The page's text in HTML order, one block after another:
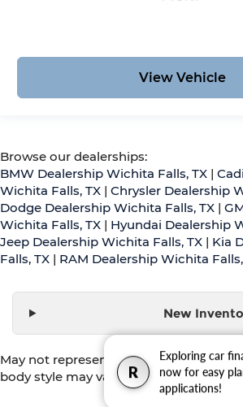
R
Exploring car
now for easy
applications!
View Vehicle
Browse our dealerships:
BMW Dealership Wichita Falls, TX |
Wichita Falls, TX | Chrysler Dealership
Dodge Dealership Wichita Falls, TX |
Wichita Falls, TX | Hyundai Dealership
Jeep Dealership Wichita Falls, TX | Kia
Falls, TX | RAM Dealership Wichita
New
May not represent actual vehicle.
body style may vary)